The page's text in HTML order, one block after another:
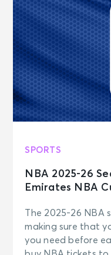
SPORTS
NBA 2025-26
Emirates NBA
The 2025-26 NBA
making sure that
you need before